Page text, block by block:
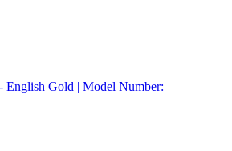
Gold | Model Number: